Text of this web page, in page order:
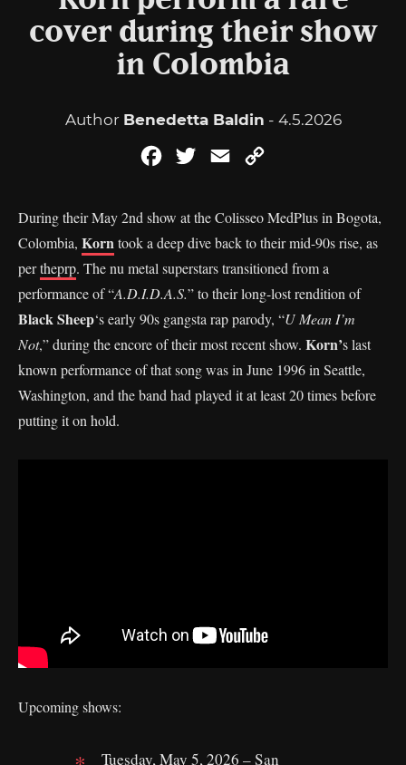
cover during their show
in Colombia
Author Benedetta Baldin - 4.5.2026
FacebookTwitterEmail
During their May 2nd show at the Colisseo MedPlus in Bogota,
Colombia, Korntook a deep dive back to their mid-90s rise, as
pertheprp. The nu metal superstars transitioned from a
performance of “A.D.I.D.A.S.” to their long-lost rendition of
Black Sheep‘s early 90s gangsta rap parody, “U Mean I’m
Not,” during the encore of their most recent show. Korn’s last
known performance of that song was in June 1996 in Seattle,
Washington, and the band had played it at least 20 times before
putting it on hold.
Upcoming shows:
Tuesday, May 5, 2026 – San